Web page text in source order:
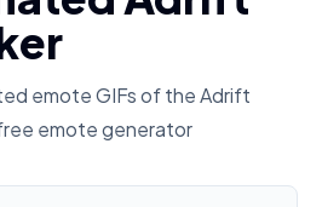
emote GIFs of theAdrift
emote generator